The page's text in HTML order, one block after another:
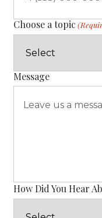
Choose a topic
Message
How Did You Hear